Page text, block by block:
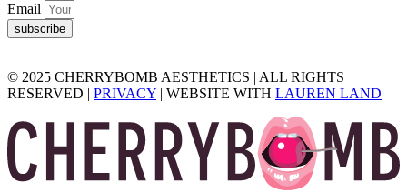
Email
subscribe
© 2025 CHERRYBOMB AESTHETICS | ALL RIGHTS
RESERVED | PRIVACY | WEBSITE WITH LAUREN LAND